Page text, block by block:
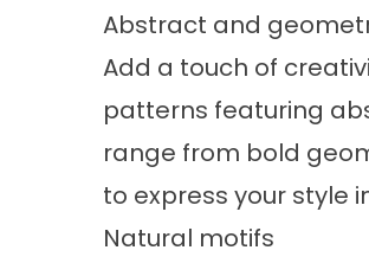
Abstract and
Add a touch of
patterns featuring
range from bold
to express your style
Natural motifs